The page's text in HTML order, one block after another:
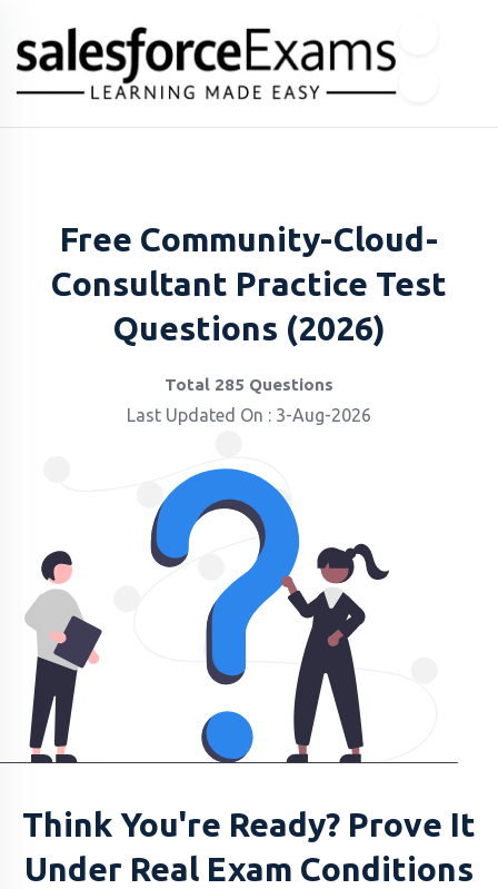
Free Community-Cloud-
Consultant Practice Test
Questions (2026)
Total 285 Questions
Last Updated On : 3-Aug-2026
Think You're Ready? Prove It
Under Real Exam Conditions